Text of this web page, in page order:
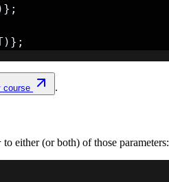
} ;
) } ;
course .
to either (or both) of those parameters: